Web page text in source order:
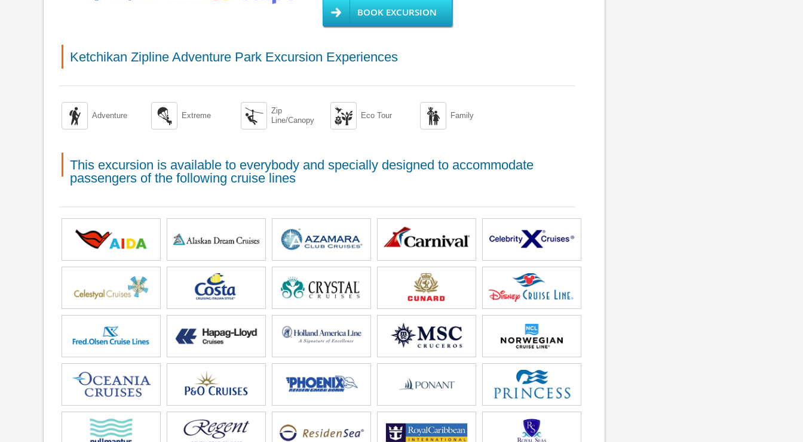
BOOK EXCURSION
Ketchikan Zipline Adventure Park Excursion Experiences
 Adventure  Extreme 
Zip
Line/Canopy
 Eco Tour  Family
This excursion is available to everybody and specially designed to accommodate
passengers of the following cruise lines